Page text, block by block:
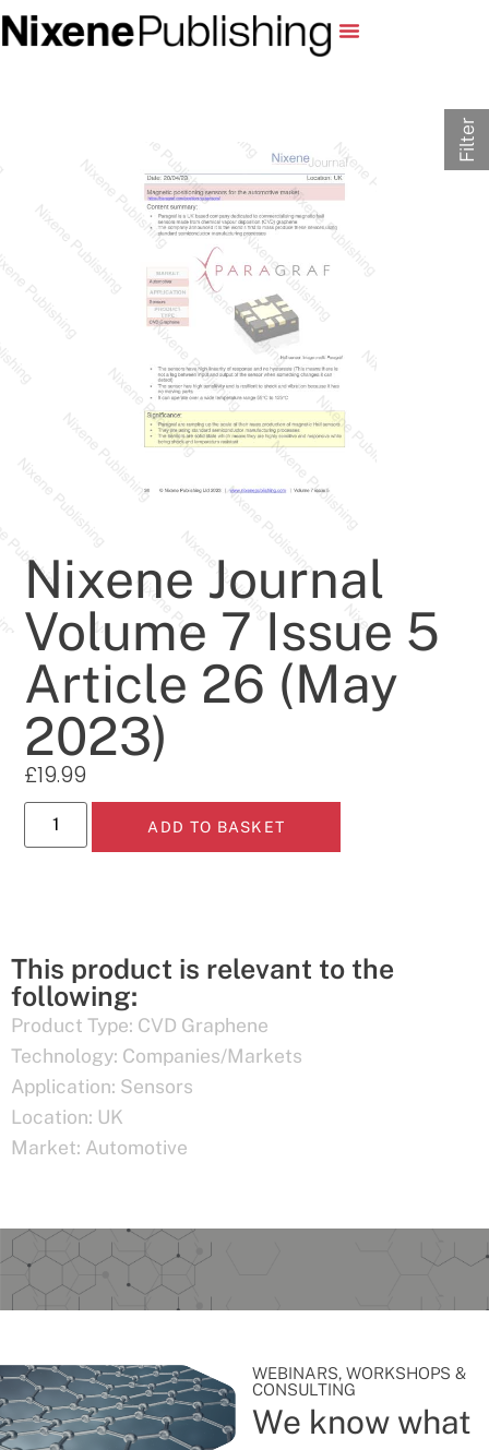
Nixene Journal
Volume 7 Issue 5
Article 26 (May
2023)
£19.99
ADD TO BASKET
This product is relevant to the
following:
Product Type: CVD Graphene
Technology: Companies/Markets
Application: Sensors
Location: UK
Market: Automotive
WEBINARS, WORKSHOPS &
CONSULTING
We know what
Filter